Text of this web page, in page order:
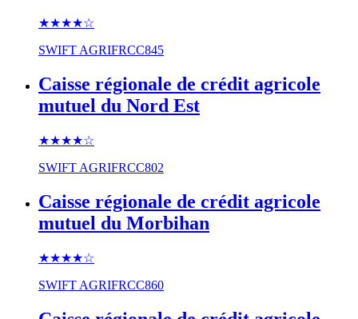
★★★★☆
SWIFT AGRIFRCC845
Caisse régionale de crédit agricole
mutuel du Nord Est
★★★★☆
SWIFT AGRIFRCC802
Caisse régionale de crédit agricole
mutuel du Morbihan
★★★★☆
SWIFT AGRIFRCC860